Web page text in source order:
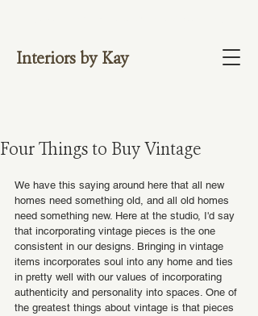
Interiors by Kay
Four Things to Buy Vintage
We have this saying around here that all new
homes need something old, and all old homes
need something new. Here at the studio, I'd say
that incorporating vintage pieces is the one
consistent in our designs. Bringing in vintage
items incorporates soul into any home and ties
in pretty well with our values of incorporating
authenticity and personality into spaces. One of
the greatest things about vintage is that pieces